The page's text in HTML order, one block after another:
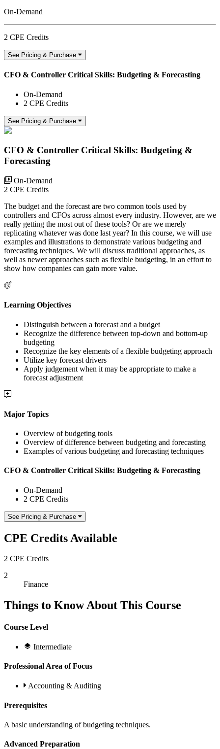
On-Demand
2 CPE Credits
See Pricing & Purchase
CFO & Controller Critical Skills: Budgeting & Forecasting
On-Demand
2 CPE Credits
See Pricing & Purchase
CFO & Controller Critical Skills: Budgeting &
Forecasting
On-Demand
2 CPE Credits
The budget and the forecast are two common tools used by
controllers and CFOs across almost every industry. However, are we
really getting the most out of these tools? Or are we merely
replicating whatever was done last year? In this course, we will use
examples and illustrations to demonstrate various budgeting and
forecasting techniques. We will discuss traditional approaches, as
well as newer approaches such as flexible budgeting, in an effort to
show how companies can gain more value.
Learning Objectives
Distinguish between a forecast and a budget
Recognize the difference between top-down and bottom-up
budgeting
Recognize the key elements of a flexible budgeting approach
Utilize key forecast drivers
Apply judgement when it may be appropriate to make a
forecast adjustment
Major Topics
Overview of budgeting tools
Overview of difference between budgeting and forecasting
Examples of various budgeting and forecasting techniques
CFO & Controller Critical Skills: Budgeting & Forecasting
On-Demand
2 CPE Credits
See Pricing & Purchase
CPE Credits Available
2 CPE Credits
2
Finance
Things to Know About This Course
Course Level
Intermediate
Professional Area of Focus
Accounting & Auditing
Prerequisites
A basic understanding of budgeting techniques.
Advanced Preparation